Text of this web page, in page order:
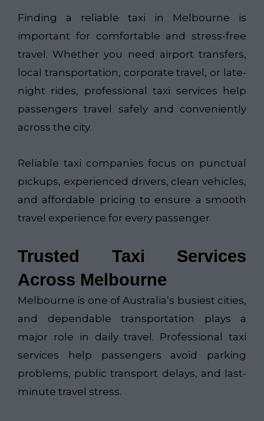
Finding a reliable taxi in Melbourne is
important for comfortable and stress-free
travel. Whether you need airport transfers,
local transportation, corporate travel, or late-
night rides, professional taxi services help
passengers travel safely and conveniently
across the city.
Reliable taxi companies focus on punctual
pickups, experienced drivers, clean vehicles,
and affordable pricing to ensure a smooth
travel experience for every passenger.
Trusted Taxi Services
Across Melbourne
Melbourne is one of Australia’s busiest cities,
and dependable transportation plays a
major role in daily travel. Professional taxi
services help passengers avoid parking
problems, public transport delays, and last-
minute travel stress.